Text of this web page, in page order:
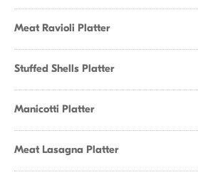
Meat Ravioli Platter
Stuffed Shells Platter
Manicotti Platter
Meat Lasagna Platter